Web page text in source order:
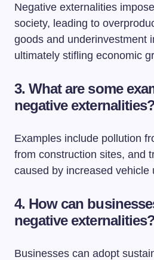
Negative externalities
society, leading to
goods and underinvestment
ultimately stifling economic
3. What are some
negative
Examples include pollution
from construction sites, and
caused by increased vehicle
4. How can
negative
Businesses can adopt